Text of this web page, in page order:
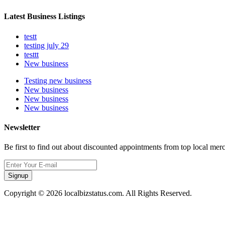
Latest Business Listings
testt
testing july 29
testtt
New business
Testing new business
New business
New business
New business
Newsletter
Be first to find out about discounted appointments from top local
Signup
Copyright © 2026 localbizstatus.com. All Rights Reserved.